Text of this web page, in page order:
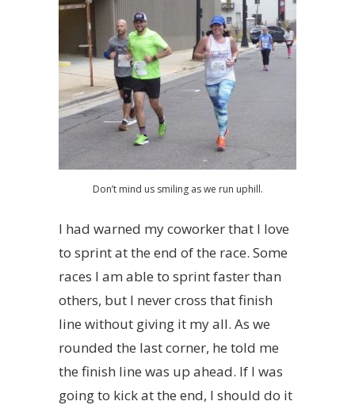
Don’t mind us smiling as we run uphill.
I had warned my coworker that I love
to sprint at the end of the race. Some
races I am able to sprint faster than
others, but I never cross that finish
line without giving it my all. As we
rounded the last corner, he told me
the finish line was up ahead. If I was
going to kick at the end, I should do it